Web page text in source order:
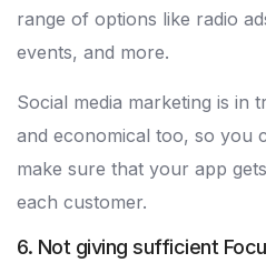
range of options like radio
events, and more.
Social media marketing is in
and economical too, so you
make sure that your app
each customer.
6. Not giving sufficient